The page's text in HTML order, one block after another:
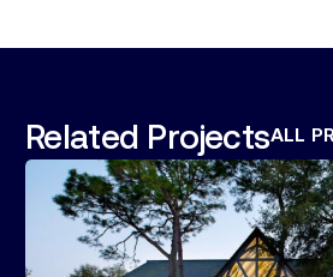
Related ProjectsALL